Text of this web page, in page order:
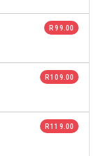
R 99.00
R 109.00
R 119.00